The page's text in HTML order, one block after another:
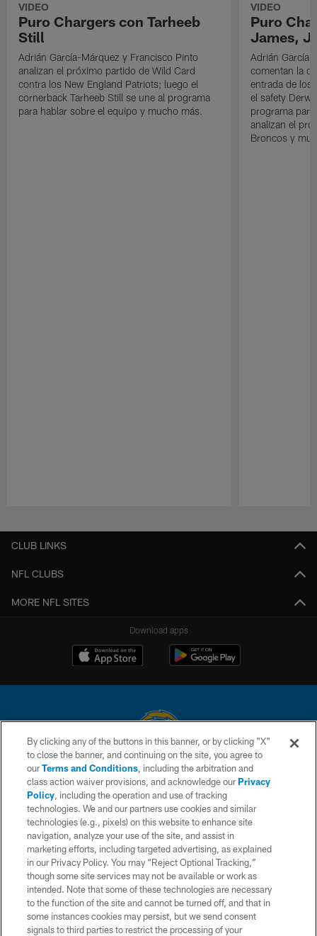
VIDEO
Puro Chargers con Tarheeb
Still
Adrián García-Márquez y Francisco Pinto
analizan el próximo partido de Wild Card
contra los New England Patriots; luego el
cornerback Tarheeb Still se une al programa
para hablar sobre el equipo y mucho más.
VIDEO
Puro
James,
Adrián
comentan la
entrada de los
el safety
programa
analizan el
Broncos y
CLUB LINKS
NFL CLUBS
MORE NFL SITES
Download apps
© 2026 Chargers Football Company, LLC. All rights reserved. This website
is managed on a digital platform of the National Football League.
CONTACT US
WEBSITE ACCESSIBILITY
TERMS AND CONDITIONS
PRIVACY POLICY
SITE MAP
AD CHOICES
By clicking any of the buttons in this banner, or by clicking "X"
to close the banner, and continuing on the site, you agree to
ourTerms and Conditions, including the arbitration and
class action waiver provisions, and acknowledge ourPrivacy
Policy, including the operation and use of tracking
technologies. We and our partners use cookies and similar
technologies (e.g., pixels) on this website to enhance site
navigation, analyze your use of the site, and assist in
marketing efforts, including targeted advertising, as explained
in our Privacy Policy. You may “Reject Optional Tracking,”
though some site services may not be available or work as
intended. Note that some of these technologies are necessary
to the function of the site and cannot be turned off, and that in
some instances cookies may persist, but we send consent
signals to third parties to restrict the processing of your